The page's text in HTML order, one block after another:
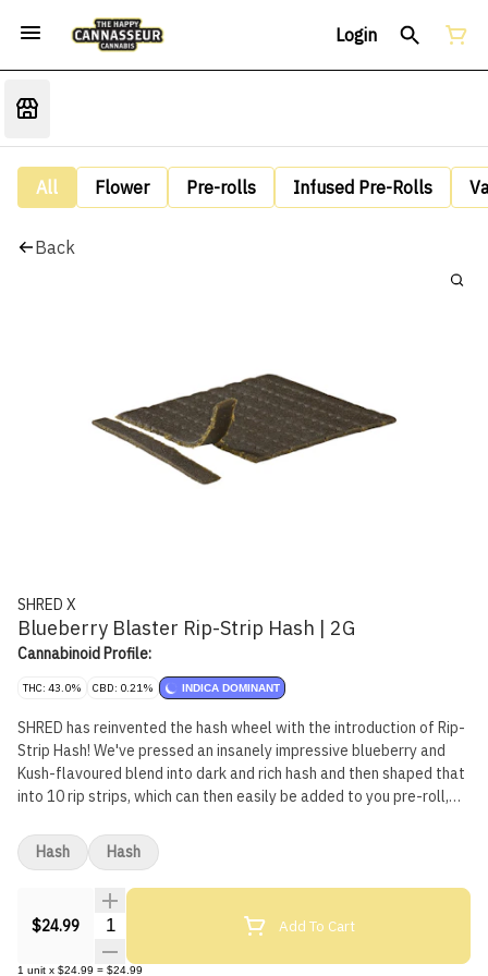
Login
All Flower Pre-rolls Infused Pre-Rolls
Back
SHRED X
Blueberry Blaster Rip-Strip Hash | 2G
Cannabinoid Profile:
THC: 43.0% CBD: 0.21% INDICA DOMINANT
SHRED has reinvented the hash wheel with the introduction of Rip-
Strip Hash! We've pressed an insanely impressive blueberry and
Kush-flavoured blend into dark and rich hash and then shaped that
into 10 rip strips, which can then easily be added to you pre-roll,
$24.99 Quantity Selector Add To Cart
1 unit x $24.99 = $24.99
Hash Hash